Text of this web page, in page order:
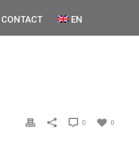
CONTACT EN
0
0